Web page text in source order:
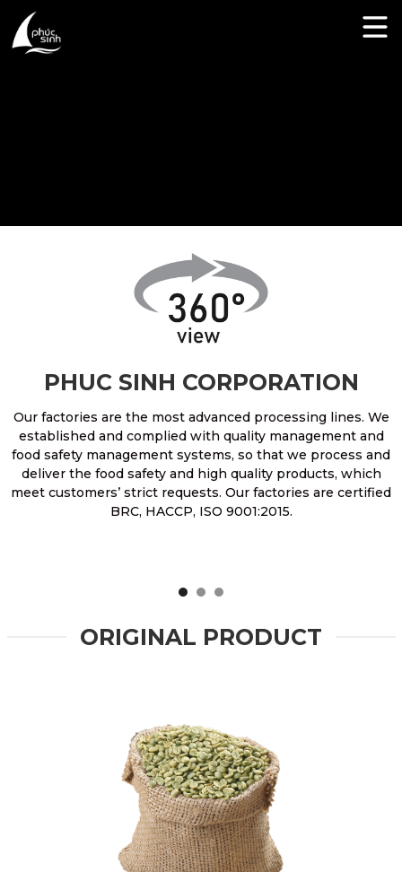
PHUC SINH CORPORATION
Our factories are the most advanced processing lines. We
established and complied with quality management and
food safety management systems, so that we process and
deliver the food safety and high quality products, which
meet customers’ strict requests. Our factories are certified
BRC, HACCP, ISO 9001:2015.
ORIGINAL PRODUCT